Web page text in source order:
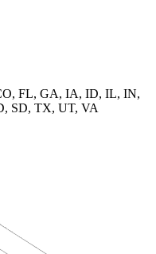
FL, GA, IA, ID, IL, IN,
SD, TX, UT, VA